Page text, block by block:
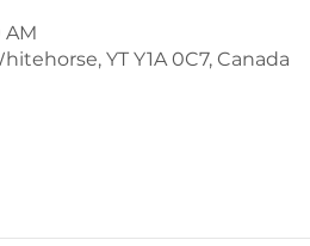
AM
YT Y1A 0C7, Canada